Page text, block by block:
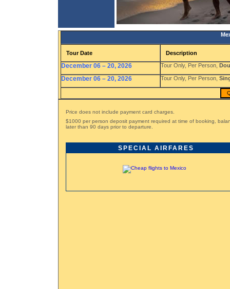
Tour Date Description
December 06 – 20, 2026 Tour Only, Per Person,
December 06 – 20, 2026 Tour Only, Per Person,
Price does not include payment card charges.
$1000 per person deposit payment required at time of booking,
later than 90 days prior to departure.
SPECIAL AIRFARES